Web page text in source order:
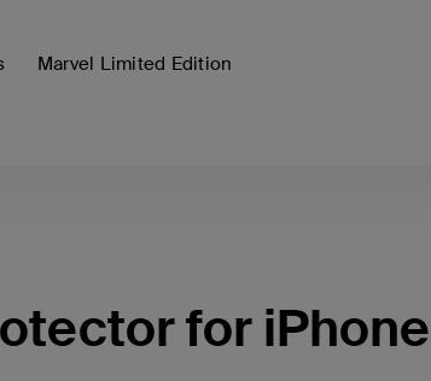
Marvel Limited Edition
for iPhone